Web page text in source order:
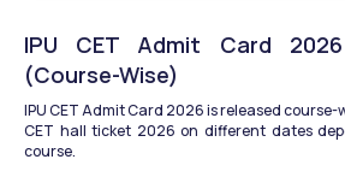
IPU CET Admit Card
(Course-Wise)
IPU CET Admit Card 2026 is released course-
CET hall ticket 2026 on different dates
course.